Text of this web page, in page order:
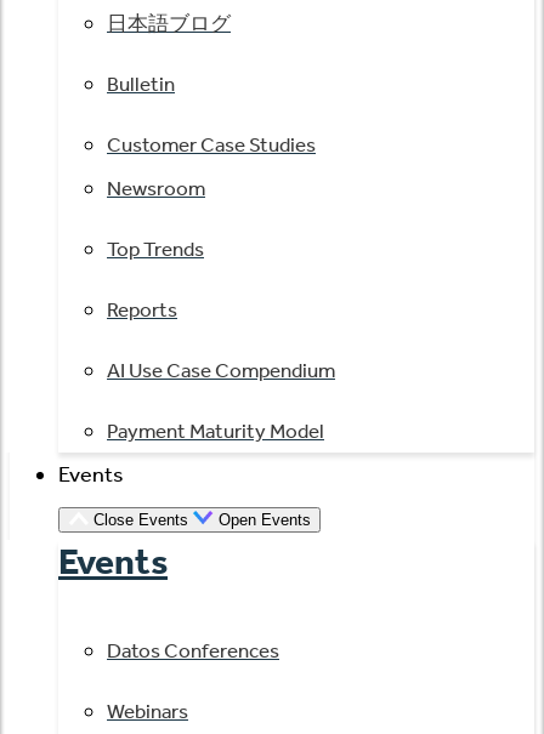
日本語ブログ
Bulletin
Customer Case Studies
Newsroom
Top Trends
Reports
AI Use Case Compendium
Payment Maturity Model
Events
Close Events Open Events
Events
Datos Conferences
Webinars